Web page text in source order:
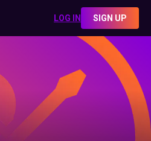
LOG IN SIGN UP